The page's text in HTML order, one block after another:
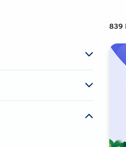
839